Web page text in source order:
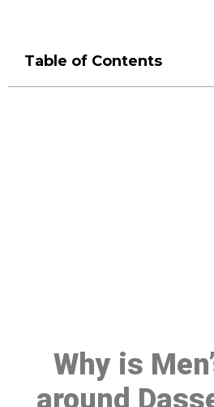
Table of Contents
Why is
around